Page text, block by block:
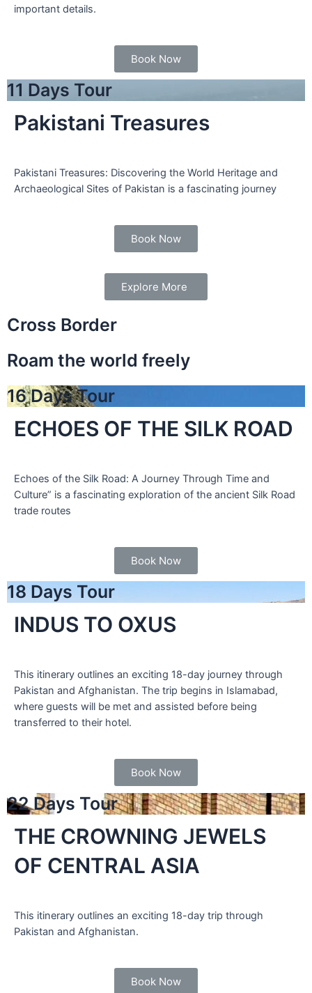
important details.
Book Now
11 Days Tour
Pakistani Treasures
Pakistani Treasures: Discovering the World Heritage and
Archaeological Sites of Pakistan is a fascinating journey
Book Now
Explore More
Cross Border
Roam the world freely
16 Days Tour
ECHOES OF THE SILK ROAD
Echoes of the Silk Road: A Journey Through Time and
Culture” is a fascinating exploration of the ancient Silk Road
trade routes
Book Now
18 Days Tour
INDUS TO OXUS
This itinerary outlines an exciting 18-day journey through
Pakistan and Afghanistan. The trip begins in Islamabad,
where guests will be met and assisted before being
transferred to their hotel.
Book Now
22 Days Tour
THE CROWNING JEWELS
OF CENTRAL ASIA
This itinerary outlines an exciting 18-day trip through
Pakistan and Afghanistan.
Book Now